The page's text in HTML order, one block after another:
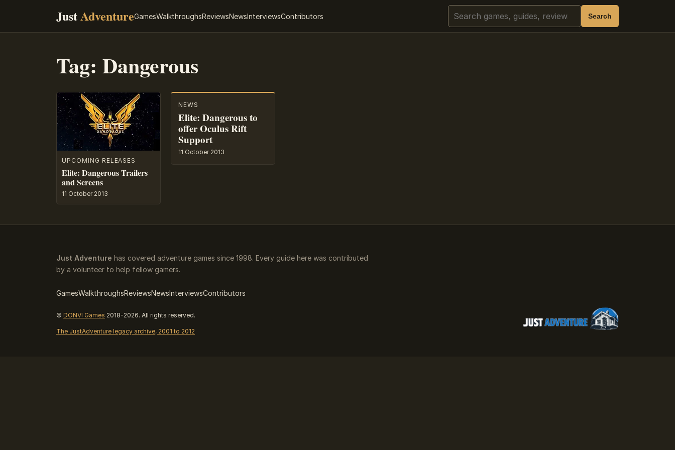
JustAdventureGamesWalkthroughsReviewsNewsInterviewsContributors Search Search
Tag: Dangerous
UPCOMING RELEASES
Elite: Dangerous Trailers
and Screens
11 October 2013
NEWS
Elite: Dangerous to
offer Oculus Rift
Support
11 October 2013
Just Adventure has covered adventure games since 1998. Every guide here was contributed
by a volunteer to help fellow gamers.
GamesWalkthroughsReviewsNewsInterviewsContributors
© DONVI Games 2018-2026. All rights reserved.
The JustAdventure legacy archive, 2001 to 2012